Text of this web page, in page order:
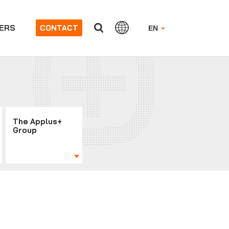
EN
CONTACT
The Applus+
Group